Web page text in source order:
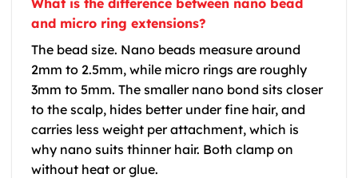
and micro ring extensions?
The bead size. Nano beads measure around
2mm to 2.5mm, while micro rings are roughly
3mm to 5mm. The smaller nano bond sits closer
to the scalp, hides better under fine hair, and
carries less weight per attachment, which is
why nano suits thinner hair. Both clamp on
without heat or glue.